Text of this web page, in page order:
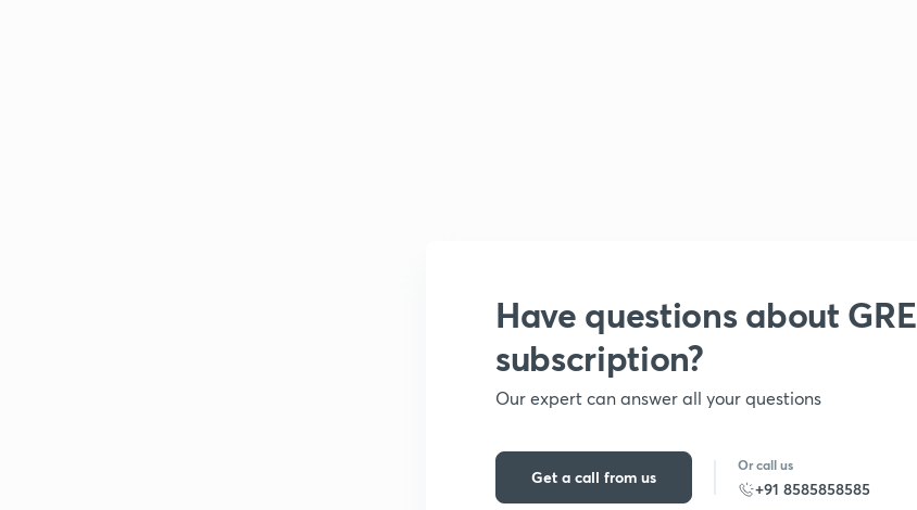
Have questions about GRE
subscription?
Our expert can answer all your questions
Get a call from us
Or call us
+91 8585858585